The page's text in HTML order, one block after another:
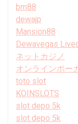
bm88
dewajp
Mansion88
Dewavegas
ネットカジノ
オンラインポー
toto slot
KOINSLOTS
slot depo 5k
slot depo 5k